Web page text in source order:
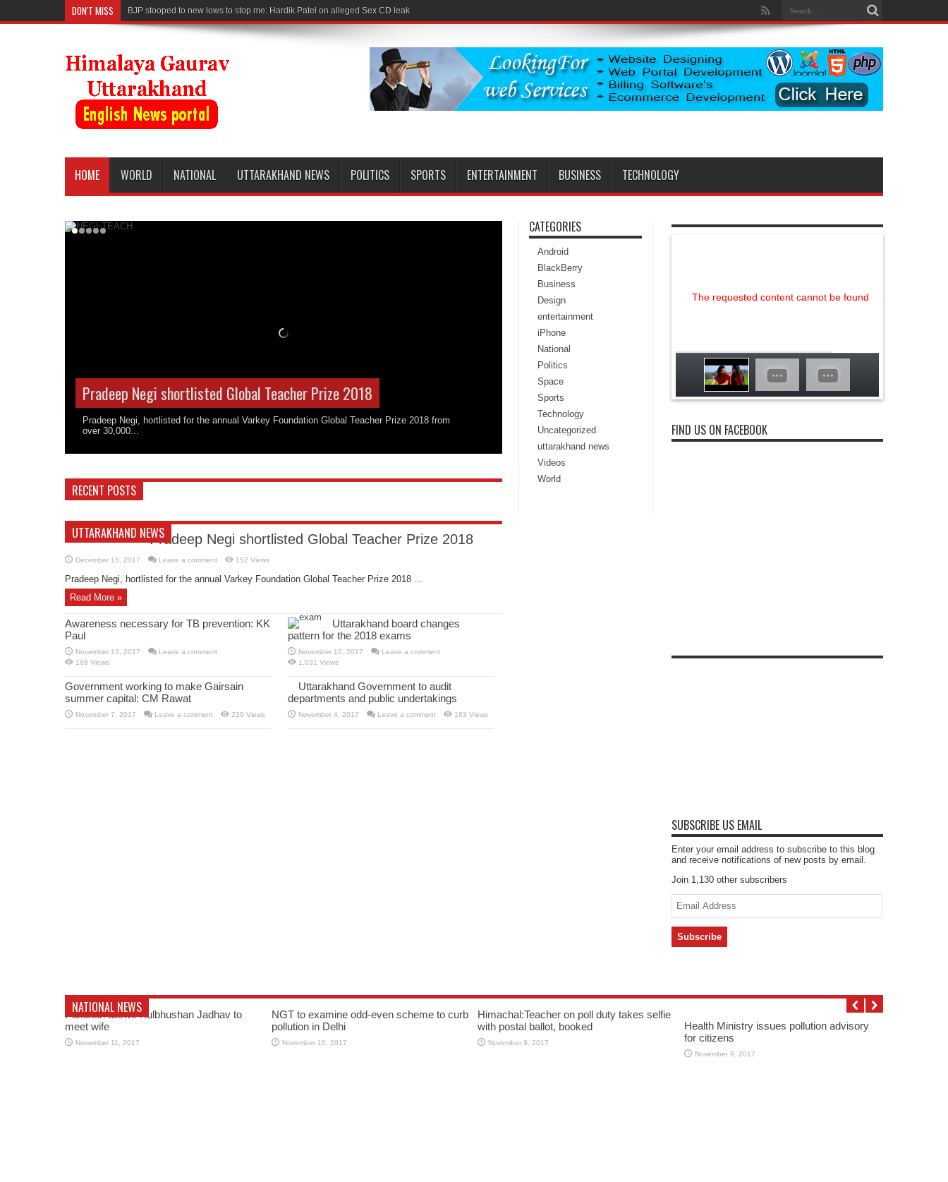
DON'T MISS BJP stooped to new lows to stop me: Hardik Patel on alleged Sex CD leak
HOME WORLD NATIONAL UTTARAKHAND NEWS POLITICS SPORTS ENTERTAINMENT BUSINESS TECHNOLOGY
Pradeep Negi shortlisted Global Teacher Prize 2018
Pradeep Negi, hortlisted for the annual Varkey Foundation Global Teacher Prize 2018 from
over 30,000...
RECENT POSTS
UTTARAKHAND NEWSPradeep Negi shortlisted Global Teacher Prize 2018
December 15, 2017 Leave a comment 152 Views
Pradeep Negi, hortlisted for the annual Varkey Foundation Global Teacher Prize 2018 ...
Read More »
Awareness necessary for TB prevention: KK
Paul
November 13, 2017
Leave a comment
188 Views
Uttarakhand board changes
pattern for the 2018 exams
November 10, 2017
Leave a comment
1,031 Views
Government working to make Gairsain
summer capital: CM Rawat
November 7, 2017 Leave a comment 239 Views
Uttarakhand Government to audit
departments and public undertakings
November 4, 2017 Leave a comment 163 Views
CATEGORIES
Android
BlackBerry
Business
Design
entertainment
iPhone
National
Politics
Space
Sports
Technology
Uncategorized
uttarakhand news
Videos
World
The requested content cannot be found
FIND US ON FACEBOOK
SUBSCRIBE US EMAIL
Enter your email address to subscribe to this blog
and receive notifications of new posts by email.
Join 1,130 other subscribers
Email
Address
NATIONAL NEWS
Pakistan allows Kulbhushan Jadhav to
meet wife
November 11, 2017
NGT to examine odd-even scheme to curb
pollution in Delhi
November 10, 2017
Himachal:Teacher on poll duty takes selfie
with postal ballot, booked
November 9, 2017
Health Ministry issues pollution advisory
for citizens
November 9, 2017